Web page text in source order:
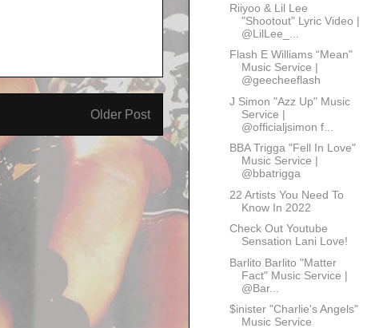
Older Post
Riiyoo & Lil Lee
"Shootout" Lyric Video |
@LilLee_...
Flash E Williams “Mean"
Music Service |
@geecheeflash
J Simon "Azz Up" Music
Service |
@officialjsimon f...
BBA Trigga "Fell In Love"
Music Service |
@bbatrigga
22 Artists You Need To
Know In 2022
Check Out Youtube
Sensation Lani Love!
Barlito Barlito "Matter
Fact" Music Service |
@Bar...
$inister "Charlie's Angels"
Music Service